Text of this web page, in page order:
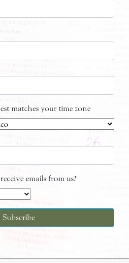
matches your time zone
emails from us?